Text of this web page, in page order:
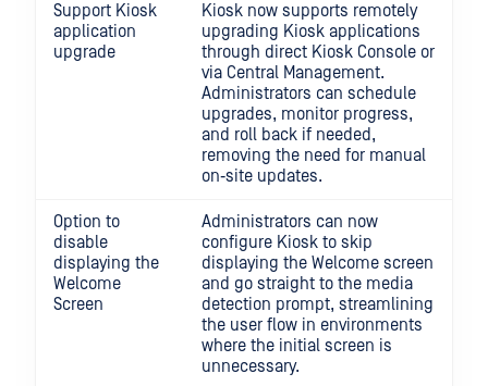
Support Kiosk
application
upgrade
Kiosk now supports remotely
upgrading Kiosk applications
through direct Kiosk Console or
via Central Management.
Administrators can schedule
upgrades, monitor progress,
and roll back if needed,
removing the need for manual
on‑site updates.
Option to
disable
displaying the
Welcome
Screen
Administrators can now
configure Kiosk to skip
displaying the Welcome screen
and go straight to the media
detection prompt, streamlining
the user flow in environments
where the initial screen is
unnecessary.